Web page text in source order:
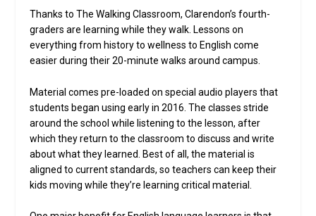
Thanks to The Walking Classroom, Clarendon’s fourth-
graders are learning while they walk. Lessons on
everything from history to wellness to English come
easier during their 20-minute walks around campus.
Material comes pre-loaded on special audio players that
students began using early in 2016. The classes stride
around the school while listening to the lesson, after
which they return to the classroom to discuss and write
about what they learned. Best of all, the material is
aligned to current standards, so teachers can keep their
kids moving while they’re learning critical material.